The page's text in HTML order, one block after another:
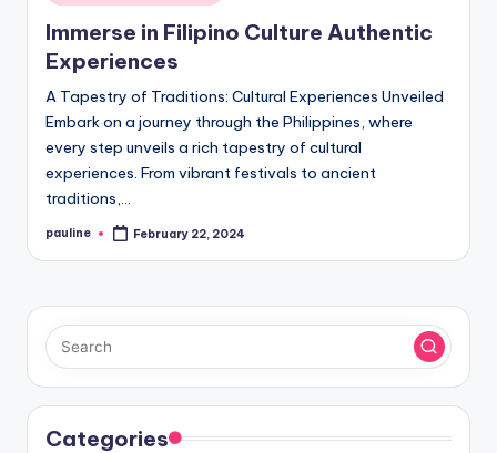
in
Immerse in Filipino Culture Authentic
Experiences
A Tapestry of Traditions: Cultural Experiences Unveiled
Embark on a journey through the Philippines, where
every step unveils a rich tapestry of cultural
experiences. From vibrant festivals to ancient
traditions,…
Posted
pauline February 22, 2024
Categories